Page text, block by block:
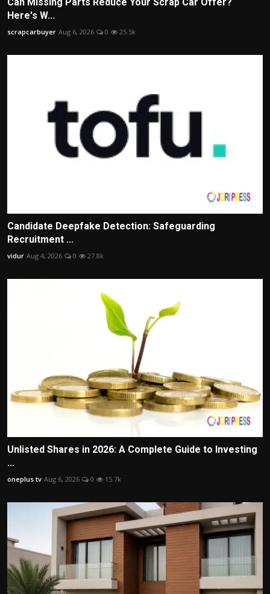
Here's W...
scrapcarbuyer Aug 6, 2026 0 25.5k
Candidate Deepfake Detection: Safeguarding
Recruitment ...
vidur Aug 4, 2026 0 27.8k
Unlisted Shares in 2026: A Complete Guide to Investing
...
oneplus tv Aug 6, 2026 0 15.7k